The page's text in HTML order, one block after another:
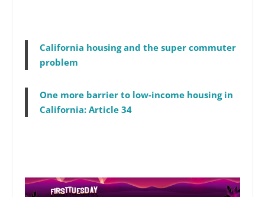
California housing and the super commuter
problem
One more barrier to low-income housing in
California: Article 34